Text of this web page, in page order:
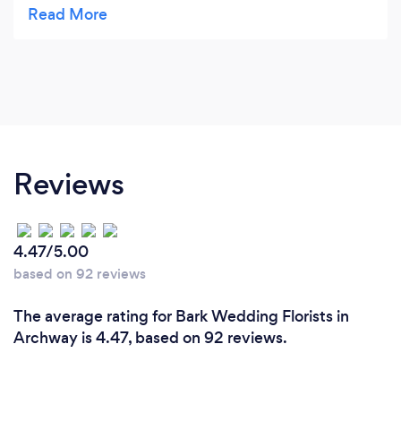
every job! I'm a client for life! She's the girl for it!
Reviews
4.47/5.00
based on 92 reviews
The average rating for Bark Wedding Florists in
Archway is 4.47, based on 92 reviews.